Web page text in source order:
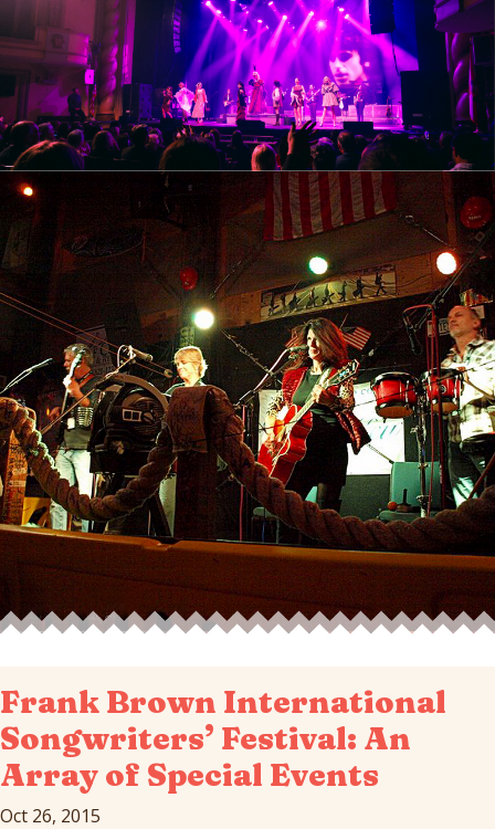
Frank Brown International
Songwriters’ Festival: An
Array of Special Events
Oct 26, 2015